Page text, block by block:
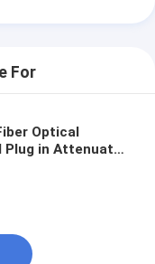
For
Optical
in Attenuator